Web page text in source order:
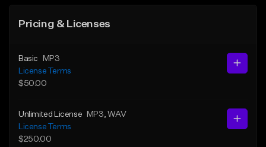
Pricing & Licenses
Basic
MP3
License Terms
$50.00
Unlimited License MP3 , WAV
License Terms
$250.00